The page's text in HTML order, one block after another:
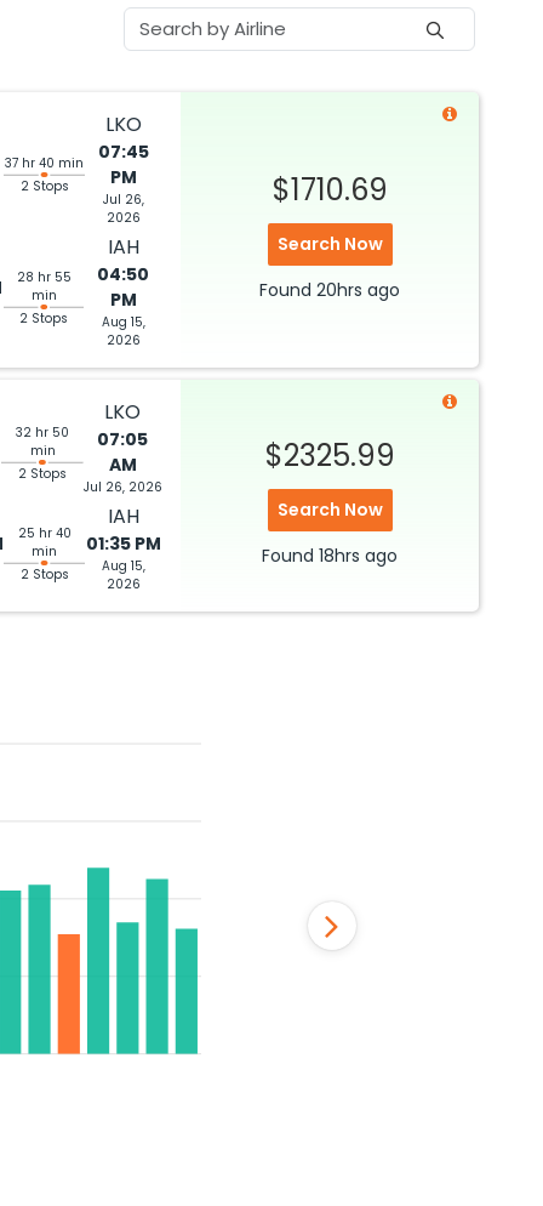
37 hr 40 min
2 Stops
LKO
07:45
PM
Jul 26,
2026
28 hr 55
min
2 Stops
IAH
04:50
PM
Aug 15,
2026
$1710.69
Search Now
Found 20hrs ago
32 hr 50
min
2 Stops
LKO
07:05
AM
Jul 26, 2026
25 hr 40
min
2 Stops
IAH
01:35 PM
Aug 15,
2026
$2325.99
Search Now
Found 18hrs ago